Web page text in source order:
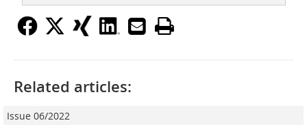
Related articles:
Issue 06/2022